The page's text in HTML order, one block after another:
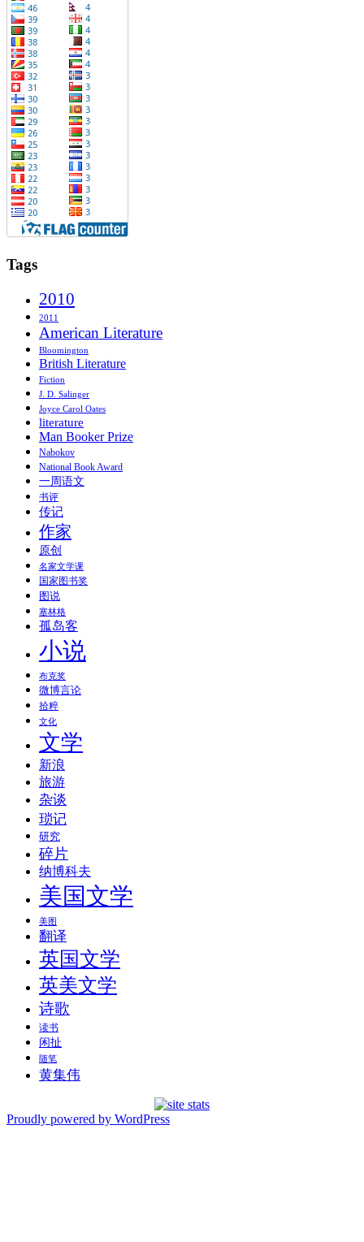
Tags
2010
2011
American Literature
Bloomington
British Literature
Fiction
J. D. Salinger
Joyce Carol Oates
literature
Man Booker Prize
Nabokov
National Book Award
一周语文
书评
传记
作家
原创
名家文学课
国家图书奖
图说
塞林格
孤岛客
小说
布克奖
微博言论
拾粹
文化
文学
新浪
旅游
杂谈
琐记
研究
碎片
纳博科夫
美国文学
美图
翻译
英国文学
英美文学
诗歌
读书
闲扯
随笔
黄集伟
Proudly powered by WordPress